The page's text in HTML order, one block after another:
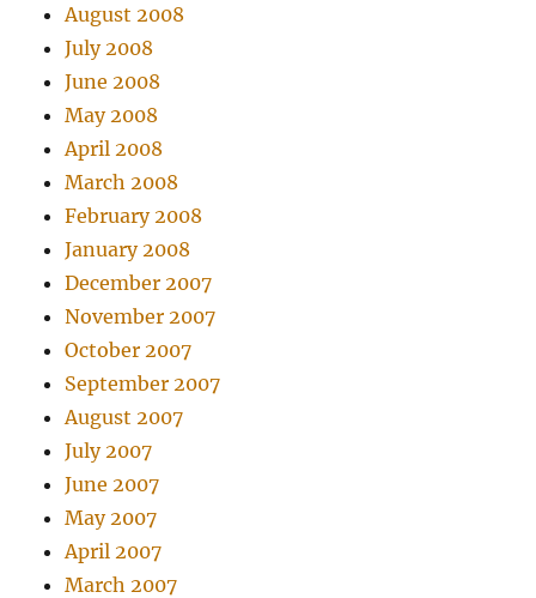
August 2008
July 2008
June 2008
May 2008
April 2008
March 2008
February 2008
January 2008
December 2007
November 2007
October 2007
September 2007
August 2007
July 2007
June 2007
May 2007
April 2007
March 2007